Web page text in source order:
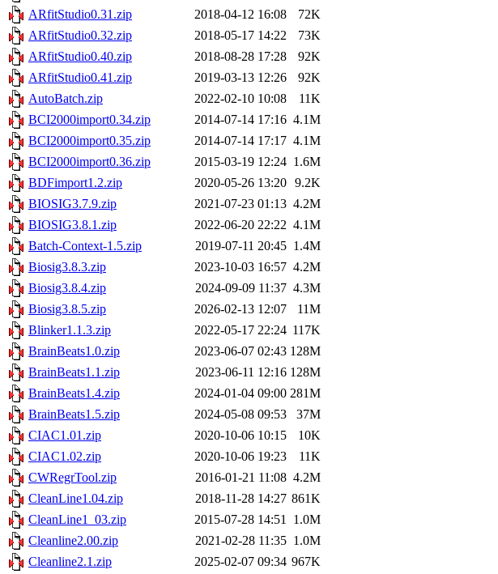
ARfitStudio0.31.zip
2018-04-12 16:08
72K
ARfitStudio0.32.zip
2018-05-17 14:22
73K
ARfitStudio0.40.zip
2018-08-28 17:28
92K
ARfitStudio0.41.zip
2019-03-13 12:26
92K
AutoBatch.zip
2022-02-10 10:08
11K
BCI2000import0.34.zip
2014-07-14 17:16 4.1M
BCI2000import0.35.zip
2014-07-14 17:17 4.1M
BCI2000import0.36.zip
2015-03-19 12:24 1.6M
BDFimport1.2.zip
2020-05-26 13:20 9.2K
BIOSIG3.7.9.zip
2021-07-23 01:13 4.2M
BIOSIG3.8.1.zip
2022-06-20 22:22 4.1M
Batch-Context-1.5.zip
2019-07-11 20:45 1.4M
Biosig3.8.3.zip
2023-10-03 16:57 4.2M
Biosig3.8.4.zip
2024-09-09 11:37 4.3M
Biosig3.8.5.zip
2026-02-13 12:07
11M
Blinker1.1.3.zip
2022-05-17 22:24 117K
BrainBeats1.0.zip
2023-06-07 02:43 128M
BrainBeats1.1.zip
2023-06-11 12:16 128M
BrainBeats1.4.zip
2024-01-04 09:00 281M
BrainBeats1.5.zip
2024-05-08 09:53
37M
CIAC1.01.zip
2020-10-06 10:15
10K
CIAC1.02.zip
2020-10-06 19:23
11K
CWRegrTool.zip
2016-01-21 11:08 4.2M
CleanLine1.04.zip
2018-11-28 14:27 861K
CleanLine1_03.zip
2015-07-28 14:51 1.0M
Cleanline2.00.zip
2021-02-28 11:35 1.0M
Cleanline2.1.zip
2025-02-07 09:34 967K